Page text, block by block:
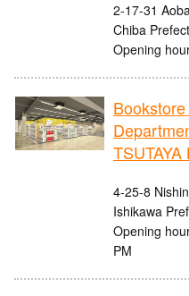
2-17-31
Chiba
Opening
4-25-8
Ishikawa
Opening
PM